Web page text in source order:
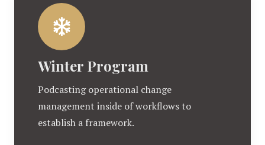
Winter Program
Podcasting operational change
management inside of workflows to
establish a framework.